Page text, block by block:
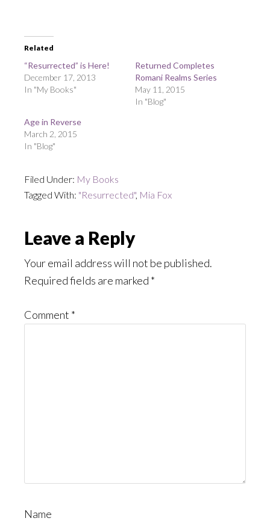
Related
“Resurrected” is Here!
December 17, 2013
In "My Books"
Returned Completes
Romani Realms Series
May 11, 2015
In "Blog"
Age in Reverse
March 2, 2015
In "Blog"
Filed Under: My Books
Tagged With: "Resurrected", Mia Fox
Reader
Interactions
Leave a Reply
Your email address will not be published.
Required fields are marked *
Comment *
Name